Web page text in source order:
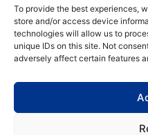
To provide the best experiences,
store and/or access device
technologies will allow us to
unique IDs on this site. Not
adversely affect certain features
Publisher
601-4800, Blvd de
1M2 CANADA
Office: + 1 514-937-5080